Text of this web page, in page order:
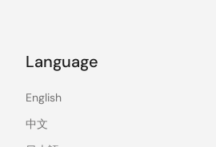
Language
English
中文